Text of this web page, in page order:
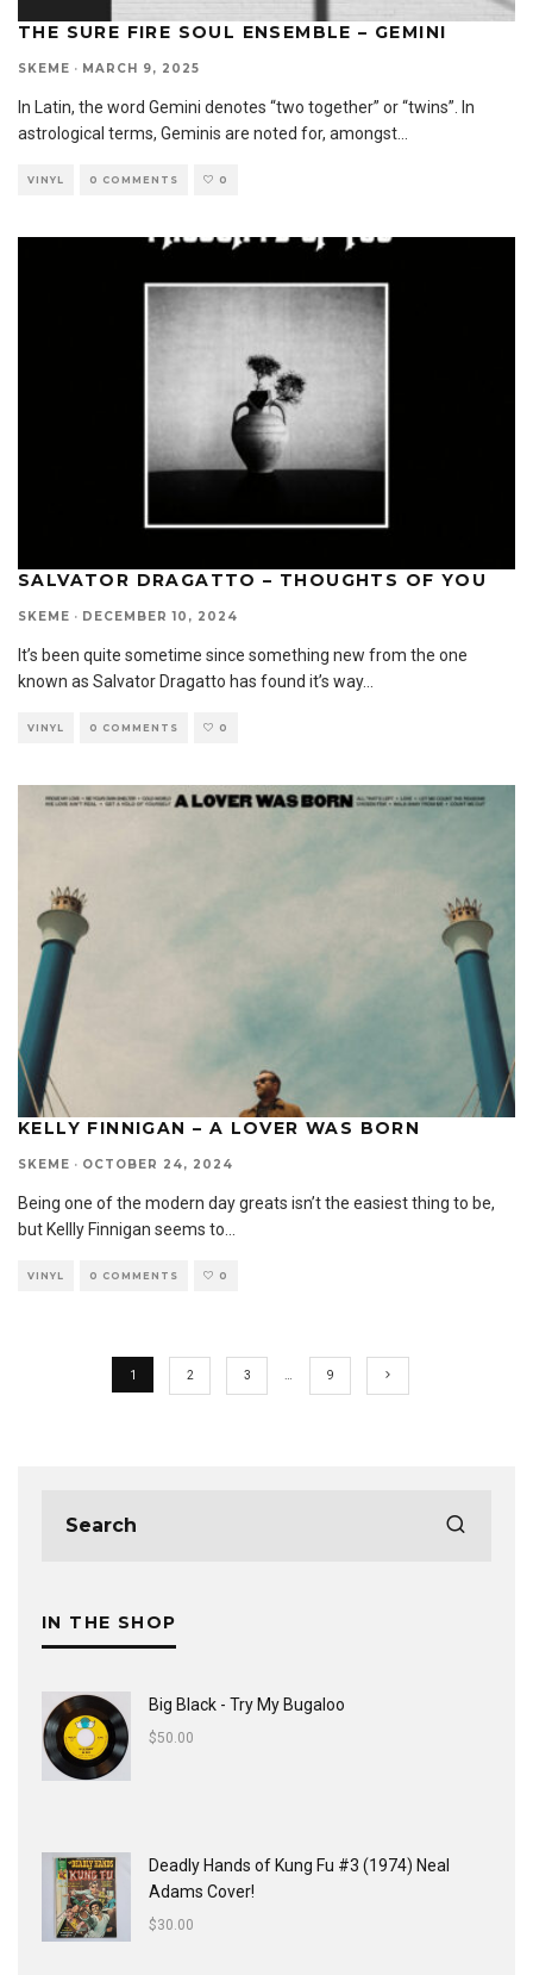
THE SURE FIRE SOUL ENSEMBLE – GEMINI
SKEME · MARCH 9, 2025
In Latin, the word Gemini denotes “two together” or “twins”. In
astrological terms, Geminis are noted for, amongst...
VINYL 0 COMMENTS 0
SALVATOR DRAGATTO – THOUGHTS OF YOU
SKEME · DECEMBER 10, 2024
It’s been quite sometime since something new from the one
known as Salvator Dragatto has found it’s way...
VINYL 0 COMMENTS 0
KELLY FINNIGAN – A LOVER WAS BORN
SKEME · OCTOBER 24, 2024
Being one of the modern day greats isn’t the easiest thing to be,
but Kellly Finnigan seems to
VINYL 0 COMMENTS 0
1 2 3 9
IN THE SHOP
Big Black - Try My Bugaloo
$50.00
Deadly Hands of Kung Fu #3 (1974) Neal
Adams Cover!
$30.00